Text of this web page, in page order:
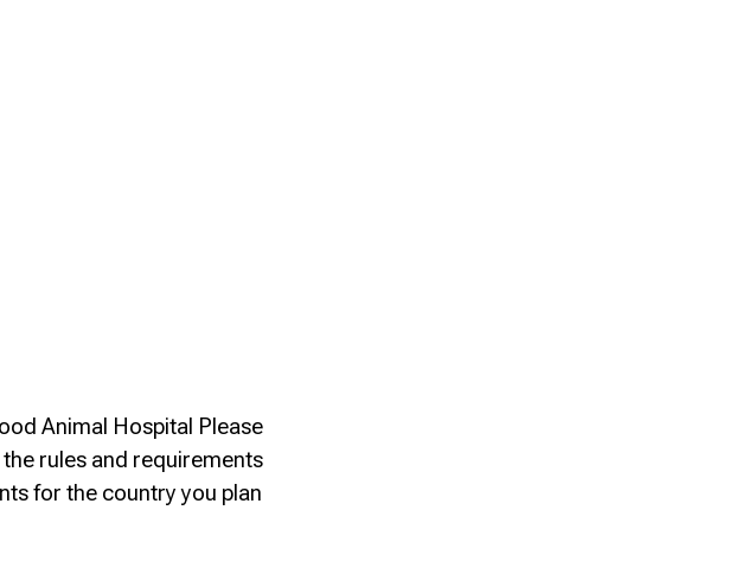
Animal Hospital Please
rules and requirements
for the country you plan